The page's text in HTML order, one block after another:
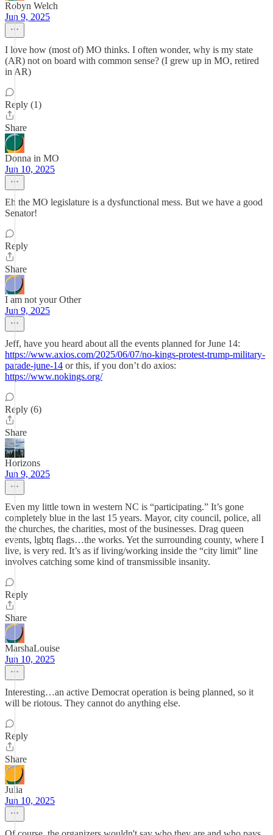
Robyn Welch
Jun 9, 2025
I love how (most of) MO thinks. I often wonder, why is my state
(AR) not on board with common sense? (I grew up in MO, retired
in AR)
Reply (1)
Share
Donna in MO
Jun 10, 2025
Eh the MO legislature is a dysfunctional mess. But we have a good
Senator!
Reply
Share
I am not your Other
Jun 9, 2025
Jeff, have you heard about all the events planned for June 14:
https://www.axios.com/2025/06/07/no-kings-protest-trump-military-
parade-june-14 or this, if you don’t do axios:
https://www.nokings.org/
Reply (6)
Share
Horizons
Jun 9, 2025
Even my little town in western NC is “participating.” It’s gone
completely blue in the last 15 years. Mayor, city council, police, all
the churches, the charities, most of the businesses. Drag queen
events, lgbtq flags…the works. Yet the surrounding county, where I
live, is very red. It’s as if living/working inside the “city limit” line
involves catching some kind of transmissible insanity.
Reply
Share
MarshaLouise
Jun 10, 2025
Interesting…an active Democrat operation is being planned, so it
will be riotous. They cannot do anything else.
Reply
Share
Julia
Jun 10, 2025